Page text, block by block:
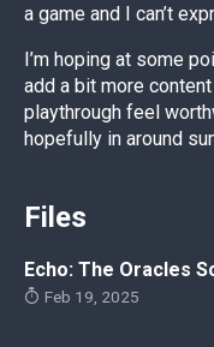
a game and I can’t
I’m hoping at some
add a bit more
playthrough feel
hopefully in around
Files
Echo: The Oracles
Feb 19, 2025